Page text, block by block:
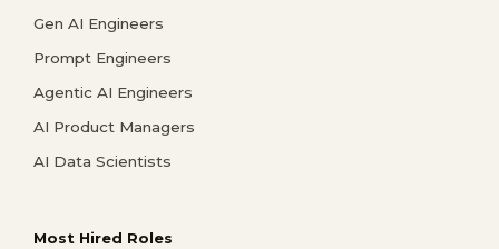
Gen AI Engineers
Prompt Engineers
Agentic AI Engineers
AI Product Managers
AI Data Scientists
Most Hired Roles